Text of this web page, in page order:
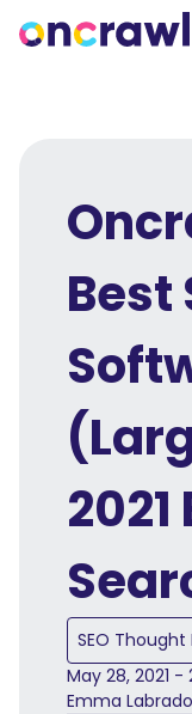
Best
SEO Thought
May 28, 2021
Emma